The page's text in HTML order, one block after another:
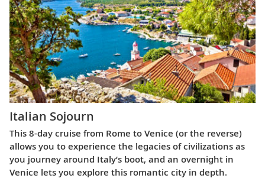
Italian Sojourn
This 8-day cruise from Rome to Venice (or the reverse)
allows you to experience the legacies of civilizations as
you journey around Italy’s boot, and an overnight in
Venice lets you explore this romantic city in depth.